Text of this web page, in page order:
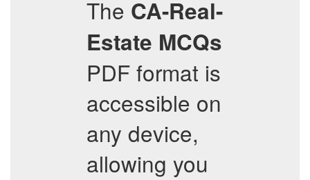
The CA-Real-
Estate MCQs
PDF format is
accessible on
any device,
allowing you